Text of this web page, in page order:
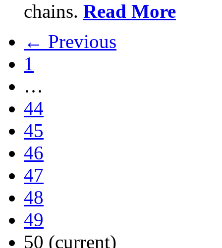
chains. Read More
← Previous
1
…
44
45
46
47
48
49
50 (current)